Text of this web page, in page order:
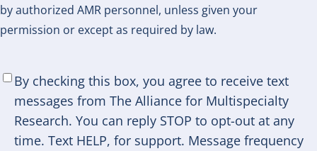
by authorized AMR personnel, unless given your
permission or except as required by law.
SMS
Consent*
By checking this box, you agree to receive text
messages from The Alliance for Multispecialty
Research. You can reply STOP to opt-out at any
time. Text HELP, for support. Message frequency